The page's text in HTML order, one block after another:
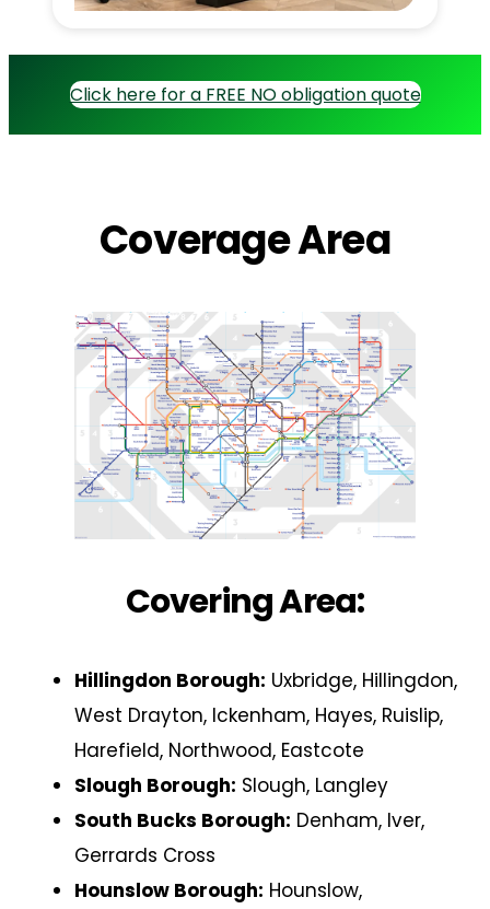
Click here for a FREE NO obligation quote
Coverage Area
Covering Area:
Hillingdon Borough: Uxbridge, Hillingdon,
West Drayton, Ickenham, Hayes, Ruislip,
Harefield, Northwood, Eastcote
Slough Borough: Slough, Langley
South Bucks Borough: Denham, Iver,
Gerrards Cross
Hounslow Borough: Hounslow,